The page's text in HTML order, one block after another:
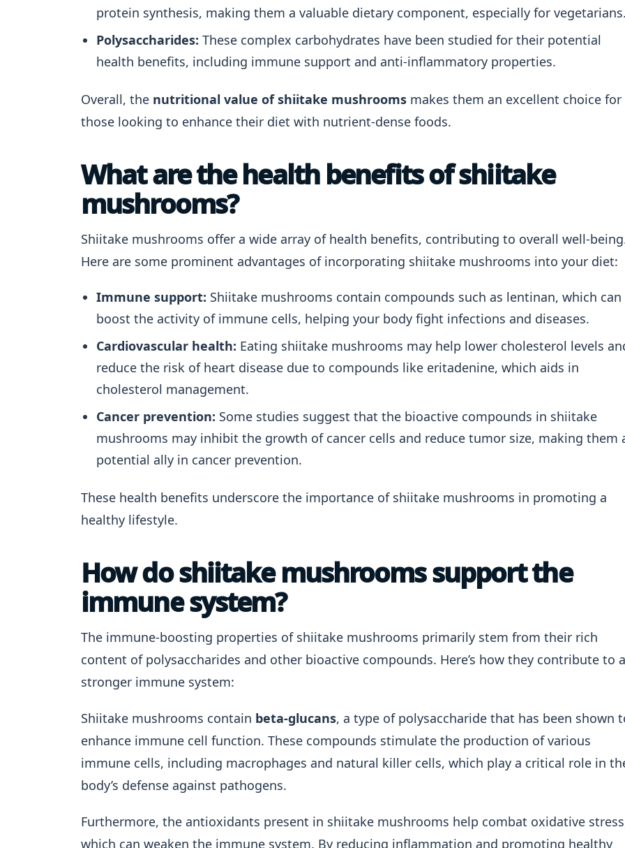
protein synthesis, making them a valuable dietary component, especially for vegetarians.
Polysaccharides: These complex carbohydrates have been studied for their potential
health benefits, including immune support and anti-inflammatory properties.
Overall, the nutritional value of shiitake mushrooms makes them an excellent choice for
those looking to enhance their diet with nutrient-dense foods.
What are the health benefits of shiitake
mushrooms?
Shiitake mushrooms offer a wide array of health benefits, contributing to overall well-
Here are some prominent advantages of incorporating shiitake mushrooms into your diet:
Immune support: Shiitake mushrooms contain compounds such as lentinan, which can
boost the activity of immune cells, helping your body fight infections and diseases.
Cardiovascular health: Eating shiitake mushrooms may help lower cholesterol levels
reduce the risk of heart disease due to compounds like eritadenine, which aids in
cholesterol management.
Cancer prevention: Some studies suggest that the bioactive compounds in shiitake
mushrooms may inhibit the growth of cancer cells and reduce tumor size, making them
potential ally in cancer prevention.
These health benefits underscore the importance of shiitake mushrooms in promoting a
healthy lifestyle.
How do shiitake mushrooms support the
immune system?
The immune-boosting properties of shiitake mushrooms primarily stem from their rich
content of polysaccharides and other bioactive compounds. Here’s how they contribute to a
stronger immune system:
Shiitake mushrooms contain beta-glucans, a type of polysaccharide that has been shown
enhance immune cell function. These compounds stimulate the production of various
immune cells, including macrophages and natural killer cells, which play a critical role in
body’s defense against pathogens.
Furthermore, the antioxidants present in shiitake mushrooms help combat oxidative
which can weaken the immune system. By reducing inflammation and promoting healthy